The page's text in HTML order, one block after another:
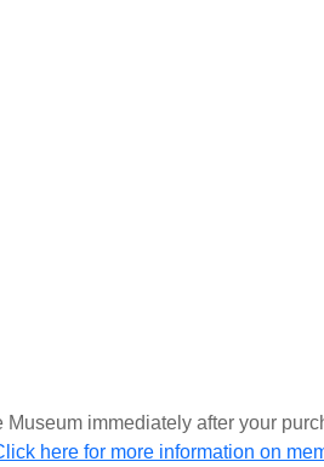
immediately after your
here for more information on